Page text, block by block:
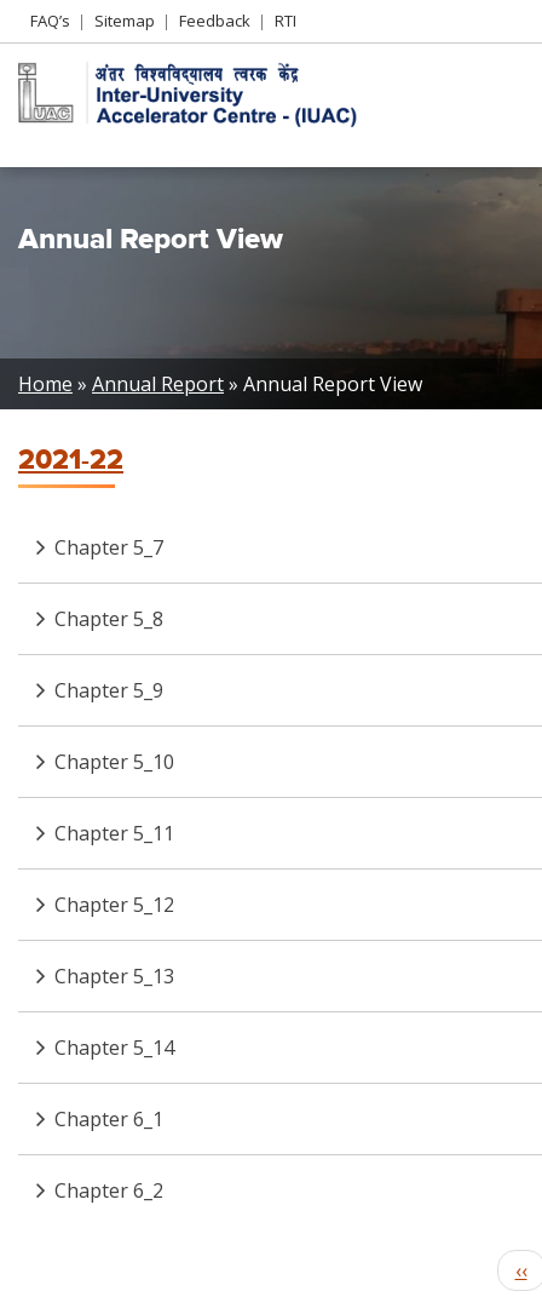
Header
Left
menu
FAQ’s Sitemap Feedback RTI
Annual Report View
Breadcrumb
Home Annual Report Annual Report View
2021-22
Chapter 5_7
Chapter 5_8
Chapter 5_9
Chapter 5_10
Chapter 5_11
Chapter 5_12
Chapter 5_13
Chapter 5_14
Chapter 6_1
Chapter 6_2
‹‹